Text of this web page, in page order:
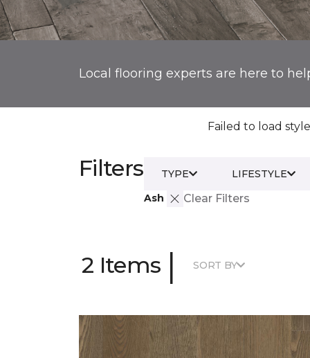
Local flooring experts are here to
Failed to load
Filters
Ash Clear Filters
TYPE LIFESTYLE
2 Items | SORT BY